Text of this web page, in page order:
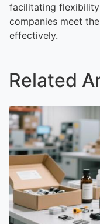
facilitating
companies meet
effectively.
Related